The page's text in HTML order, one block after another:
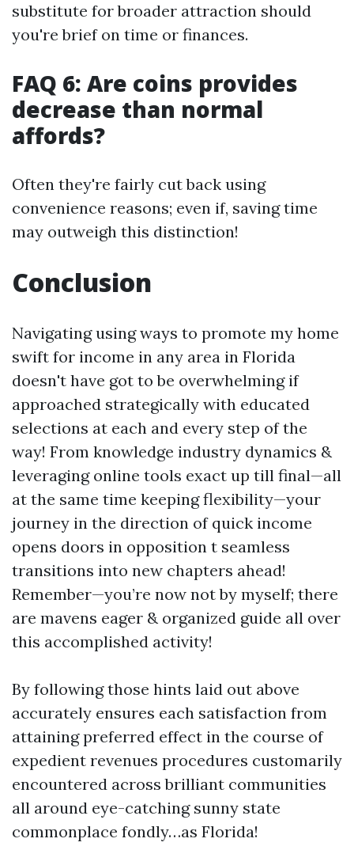
substitute for broader attraction should
you're brief on time or finances.
FAQ 6: Are coins provides
decrease than normal
affords?
Often they're fairly cut back using
convenience reasons; even if, saving time
may outweigh this distinction!
Conclusion
Navigating using ways to promote my home
swift for income in any area in Florida
doesn't have got to be overwhelming if
approached strategically with educated
selections at each and every step of the
way! From knowledge industry dynamics &
leveraging online tools exact up till final—all
at the same time keeping flexibility—your
journey in the direction of quick income
opens doors in opposition t seamless
transitions into new chapters ahead!
Remember—you’re now not by myself; there
are mavens eager & organized guide all over
this accomplished activity!
By following those hints laid out above
accurately ensures each satisfaction from
attaining preferred effect in the course of
expedient revenues procedures customarily
encountered across brilliant communities
all around eye-catching sunny state
commonplace fondly…as Florida!